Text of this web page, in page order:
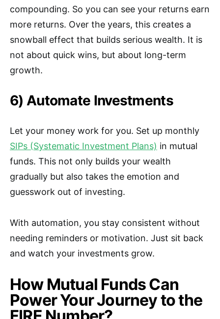
compounding. So you can see your returns earn
more returns. Over the years, this creates a
snowball effect that builds serious wealth. It is
not about quick wins, but about long-term
growth.
6) Automate Investments
Let your money work for you. Set up monthly
SIPs (Systematic Investment Plans) in mutual
funds. This not only builds your wealth
gradually but also takes the emotion and
guesswork out of investing.
With automation, you stay consistent without
needing reminders or motivation. Just sit back
and watch your investments grow.
How Mutual Funds Can
Power Your Journey to the